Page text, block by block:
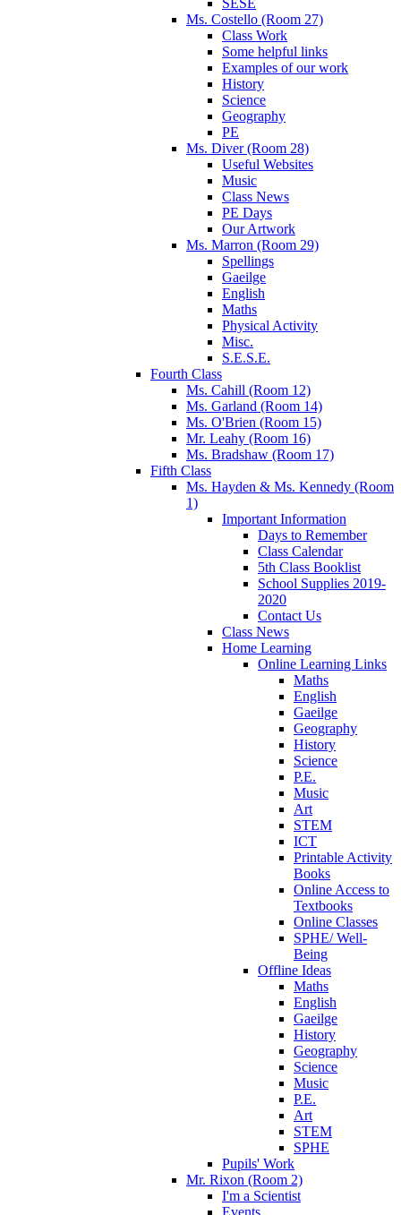
Ms. Costello (Room 27)
Class Work
Some helpful links
Examples of our work
History
Science
Geography
PE
Ms. Diver (Room 28)
Useful Websites
Music
Class News
PE Days
Our Artwork
Ms. Marron (Room 29)
Spellings
Gaeilge
English
Maths
Physical Activity
Misc.
S.E.S.E.
Fourth Class
Ms. Cahill (Room 12)
Ms. Garland (Room 14)
Ms. O'Brien (Room 15)
Mr. Leahy (Room 16)
Ms. Bradshaw (Room 17)
Fifth Class
Ms. Hayden & Ms. Kennedy (Room
1)
Important Information
Days to Remember
Class Calendar
5th Class Booklist
School Supplies 2019-
2020
Contact Us
Class News
Home Learning
Online Learning Links
Maths
English
Gaeilge
Geography
History
Science
P.E.
Music
Art
STEM
ICT
Printable Activity
Books
Online Access to
Textbooks
Online Classes
SPHE/ Well-
Being
Offline Ideas
Maths
English
Gaeilge
History
Geography
Science
Music
P.E.
Art
STEM
SPHE
Pupils' Work
Mr. Rixon (Room 2)
I'm a Scientist
Events